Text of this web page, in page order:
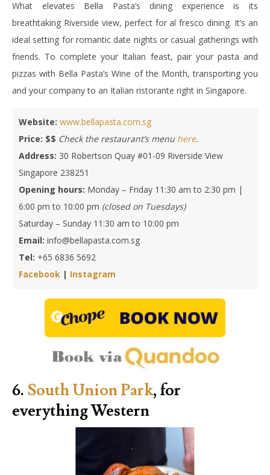
What elevates Bella Pasta’s dining experience is its
breathtaking Riverside view, perfect for al fresco dining. It’s an
ideal setting for romantic date nights or casual gatherings with
friends. To complete your Italian feast, pair your pasta and
pizzas with Bella Pasta’s Wine of the Month, transporting you
and your company to an Italian ristorante right in Singapore.
Website: www.bellapasta.com.sg
Price: $$ Check the restaurant’s menu here.
Address: 30 Robertson Quay #01-09 Riverside View
Singapore 238251
Opening hours: Monday – Friday 11:30 am to 2:30 pm |
6:00 pm to 10:00 pm (closed on Tuesdays)
Saturday – Sunday 11:30 am to 10:00 pm
Email: info@bellapasta.com.sg
Tel: +65 6836 5692
Facebook | Instagram
6. South Union Park, for
everything Western